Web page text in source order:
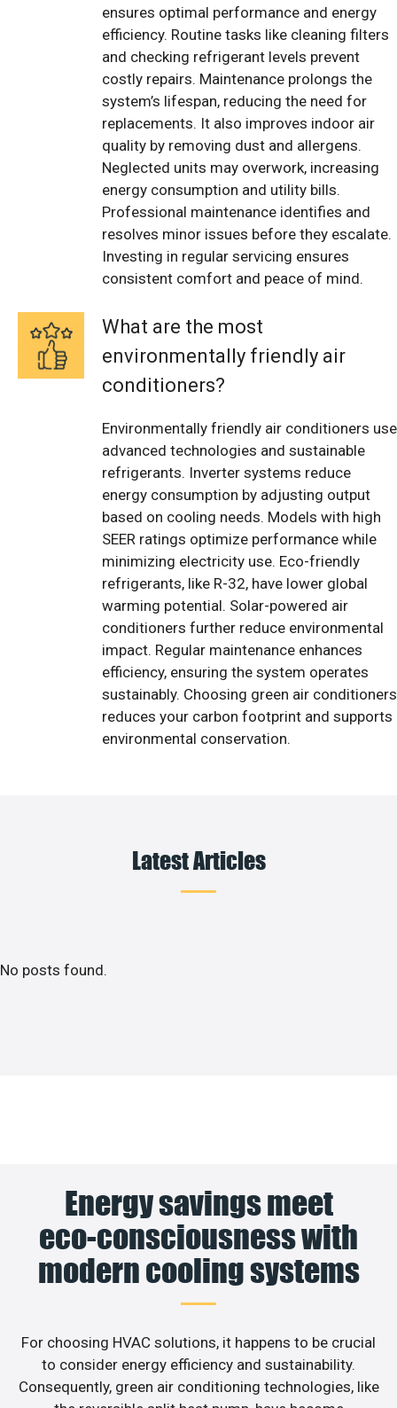
ensures optimal performance and energy
efficiency. Routine tasks like cleaning filters
and checking refrigerant levels prevent
costly repairs. Maintenance prolongs the
system’s lifespan, reducing the need for
replacements. It also improves indoor air
quality by removing dust and allergens.
Neglected units may overwork, increasing
energy consumption and utility bills.
Professional maintenance identifies and
resolves minor issues before they escalate.
Investing in regular servicing ensures
consistent comfort and peace of mind.
What are the most
environmentally friendly air
conditioners?
Environmentally friendly air conditioners use
advanced technologies and sustainable
refrigerants. Inverter systems reduce
energy consumption by adjusting output
based on cooling needs. Models with high
SEER ratings optimize performance while
minimizing electricity use. Eco-friendly
refrigerants, like R-32, have lower global
warming potential. Solar-powered air
conditioners further reduce environmental
impact. Regular maintenance enhances
efficiency, ensuring the system operates
sustainably. Choosing green air conditioners
reduces your carbon footprint and supports
environmental conservation.
Latest Articles
No posts found.
Energy savings meet
eco-consciousness with
modern cooling systems
For choosing HVAC solutions, it happens to be crucial
to consider energy efficiency and sustainability.
Consequently, green air conditioning technologies, like